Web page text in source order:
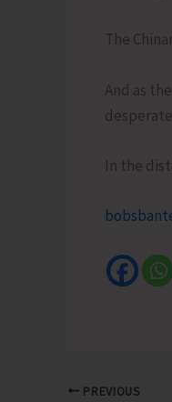
The
And as
In the
PREVIOUS